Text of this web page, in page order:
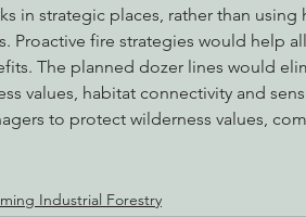
in strategic places, rather than using
Proactive fire strategies would help
The planned dozer lines would
values, habitat connectivity and
to protect wilderness values,
Industrial Forestry